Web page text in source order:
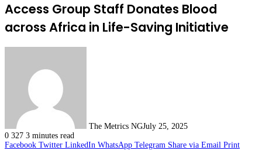
Access Group Staff Donates Blood
across Africa in Life-Saving Initiative
The Metrics NGJuly 25, 2025
0 327 3 minutes read
Facebook Twitter LinkedIn WhatsApp Telegram Share via Email Print